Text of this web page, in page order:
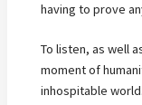
having to prove
To listen, as well
moment of
inhospitable world.